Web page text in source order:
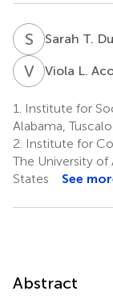
S TSarah T.
VLViola L.
1.
Institute for
Alabama,
2. Institute for
The University of
States
See
Abstract